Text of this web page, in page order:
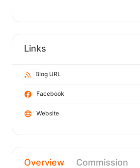
Links
Blog URL
Facebook
Website
Overview Commission